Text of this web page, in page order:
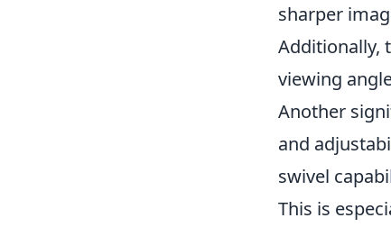
sharper
Additionally,
viewing
Another
and
swivel
This is